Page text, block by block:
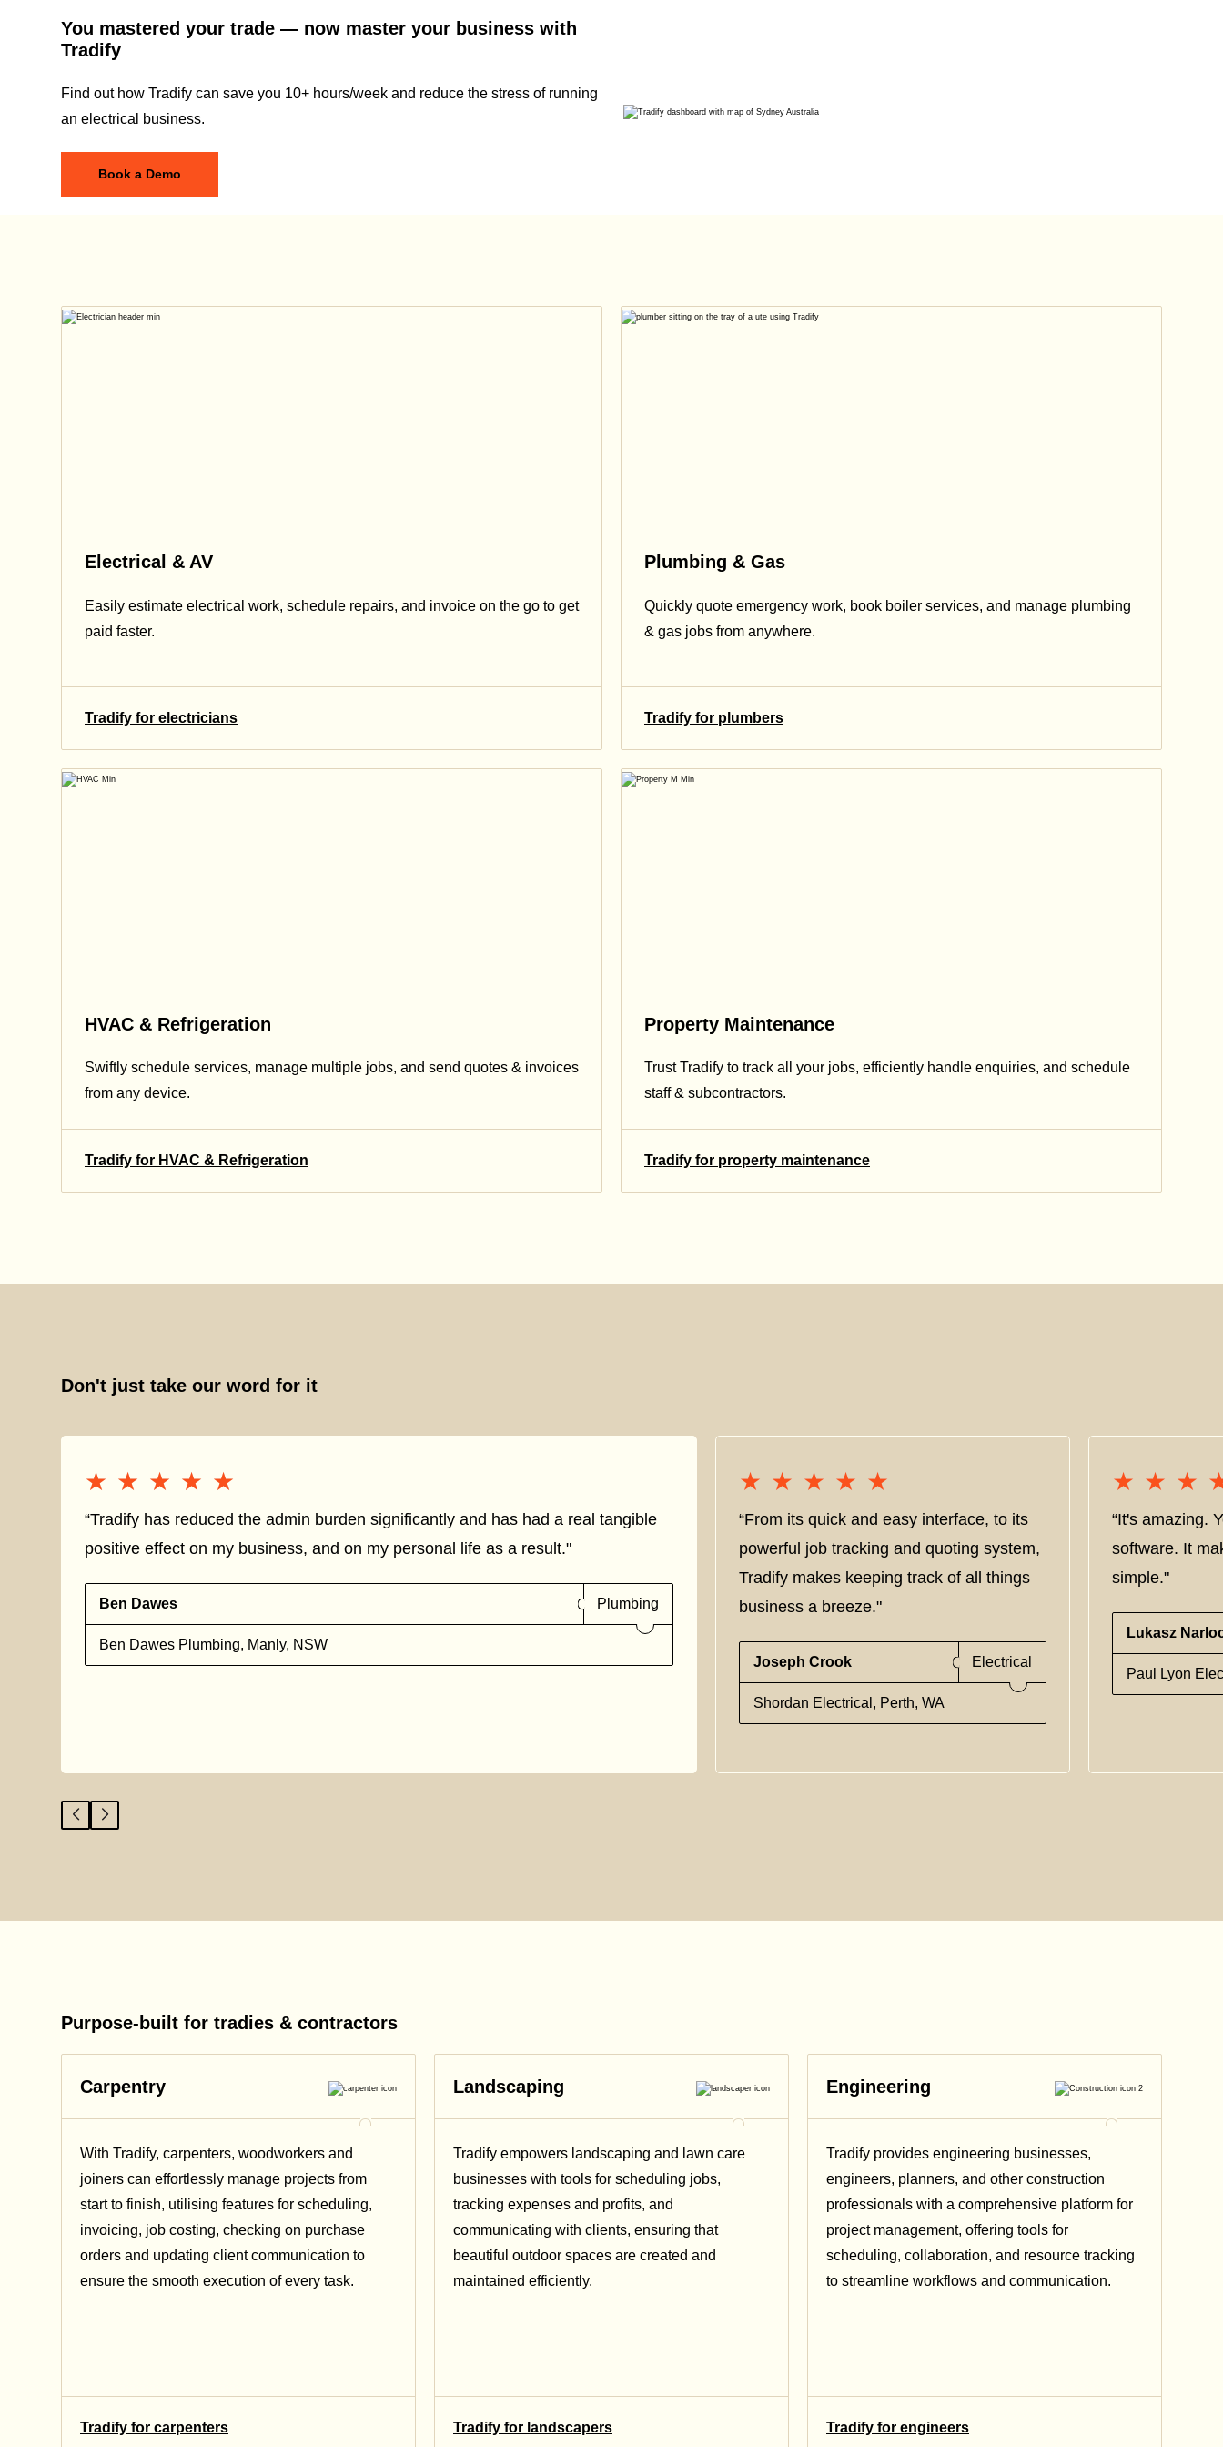
You mastered your trade — now master your business with
Tradify
Find out how Tradify can save you 10+ hours/week and reduce the stress of running
an electrical business.
Book a Demo
Electrical & AV
Easily estimate electrical work, schedule repairs, and invoice on the go to get
paid faster.
Tradify for electricians
Plumbing & Gas
Quickly quote emergency work, book boiler services, and manage plumbing
& gas jobs from anywhere.
Tradify for plumbers
HVAC & Refrigeration
Swiftly schedule services, manage multiple jobs, and send quotes & invoices
from any device.
Tradify for HVAC & Refrigeration
Property Maintenance
Trust Tradify to track all your jobs, efficiently handle enquiries, and schedule
staff & subcontractors.
Tradify for property maintenance
Don't just take our word for it
★★★★★
★★★★★
“Tradify has reduced the admin burden significantly and has had a real tangible
positive effect on my business, and on my personal life as a result."
Ben Dawes Plumbing
Ben Dawes Plumbing, Manly, NSW
★★★★★
★★★★★
“From its quick and easy interface, to its
powerful job tracking and quoting system,
Tradify makes keeping track of all things
business a breeze."
Joseph Crook Electrical
Shordan Electrical, Perth, WA
“It's amazing.
software. It
simple."
Lukasz
Paul Lyon
Purpose-built for tradies & contractors
Carpentry
With Tradify, carpenters, woodworkers and
joiners can effortlessly manage projects from
start to finish, utilising features for scheduling,
invoicing, job costing, checking on purchase
orders and updating client communication to
ensure the smooth execution of every task.
Tradify for carpenters
Landscaping
Tradify empowers landscaping and lawn care
businesses with tools for scheduling jobs,
tracking expenses and profits, and
communicating with clients, ensuring that
beautiful outdoor spaces are created and
maintained efficiently.
Tradify for landscapers
Engineering
Tradify provides engineering businesses,
engineers, planners, and other construction
professionals with a comprehensive platform for
project management, offering tools for
scheduling, collaboration, and resource tracking
to streamline workflows and communication.
Tradify for engineers